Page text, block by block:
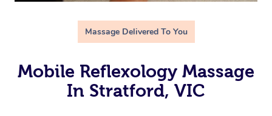
Massage Delivered To You
Mobile Reflexology Massage
In Stratford, VIC